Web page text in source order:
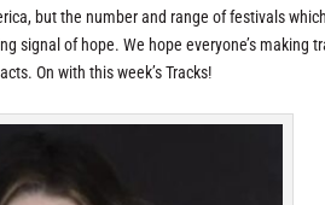
but the number and range of festivals which
signal of hope. We hope everyone’s making
On with this week’s Tracks!